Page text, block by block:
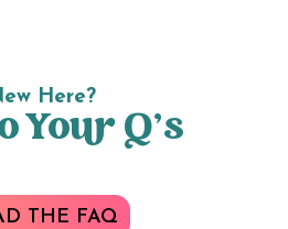
Here?
Your Q’s
THE FAQ